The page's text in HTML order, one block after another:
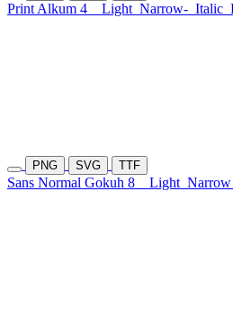
Print Alkum 4 Light Narrow- Italic
PNG SVG TTF
Sans Normal Gokuh 8 Light Narrow